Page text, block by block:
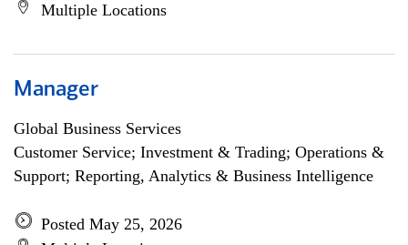
Multiple Locations
Manager
Global Business Services
Customer Service; Investment & Trading; Operations &
Support; Reporting, Analytics & Business Intelligence
Posted May 25, 2026